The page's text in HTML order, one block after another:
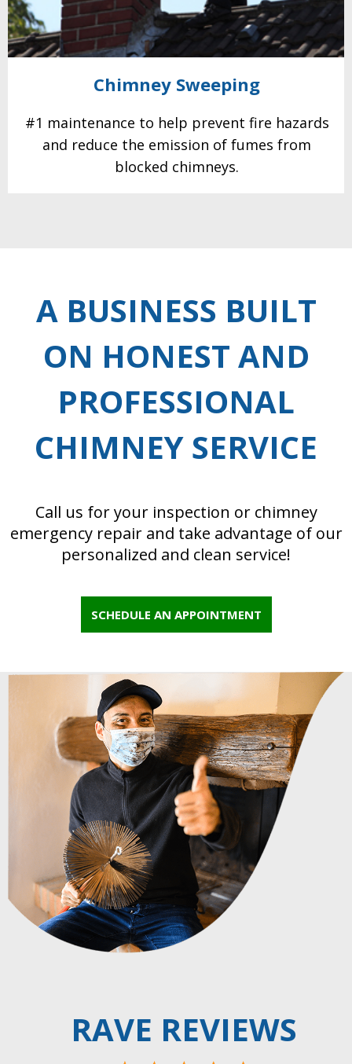
Chimney Sweeping
#1 maintenance to help prevent fire hazards
and reduce the emission of fumes from
blocked chimneys.
A BUSINESS BUILT
ON HONEST AND
PROFESSIONAL
CHIMNEY SERVICE
Call us for your inspection or chimney
emergency repair and take advantage of our
personalized and clean service!
SCHEDULE AN APPOINTMENT
RAVE REVIEWS